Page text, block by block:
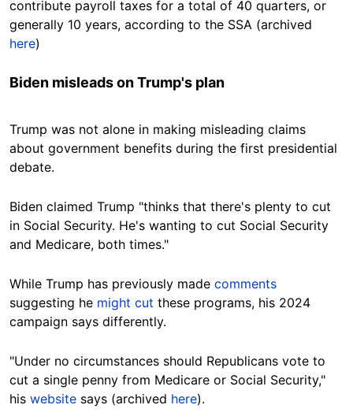
contribute payroll taxes for a total of 40 quarters, or
generally 10 years, according to the SSA (archived
here)
Biden misleads on Trump's plan
Trump was not alone in making misleading claims
about government benefits during the first presidential
debate.
Biden claimed Trump "thinks that there's plenty to cut
in Social Security. He's wanting to cut Social Security
and Medicare, both times."
While Trump has previously made comments
suggesting he might cut these programs, his 2024
campaign says differently.
"Under no circumstances should Republicans vote to
cut a single penny from Medicare or Social Security,"
his website says (archived here).